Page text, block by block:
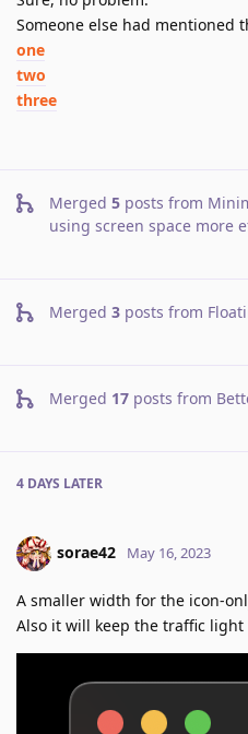
Someone else had mentioned
one
two
three
Merged 5 posts from
using screen space more
Merged 3 posts from
Merged 17 posts from
4 DAYS LATER
sorae42 May 16, 2023
A smaller width for the icon-
Also it will keep the traffic